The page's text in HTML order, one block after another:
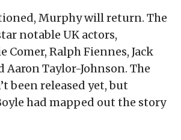
Murphy will return. The
notable UK actors,
Comer, Ralph Fiennes, Jack
Aaron Taylor-Johnson. The
been released yet, but
had mapped out the story